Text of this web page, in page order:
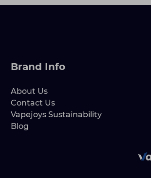
Brand Info
About Us
Contact Us
Vapejoys Sustainability
Blog